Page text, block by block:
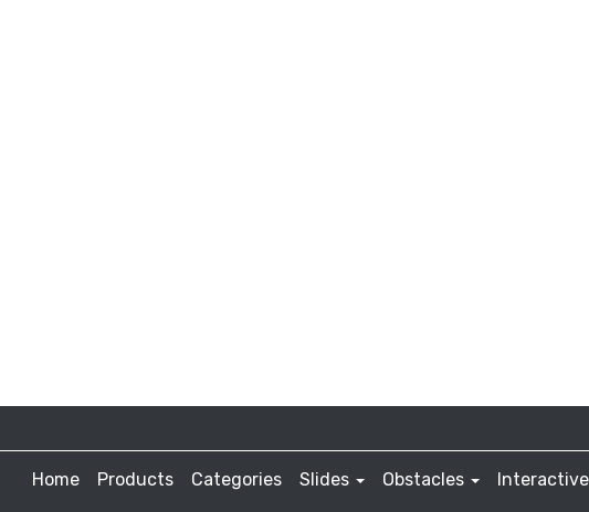
Home Products Categories Slides Obstacles